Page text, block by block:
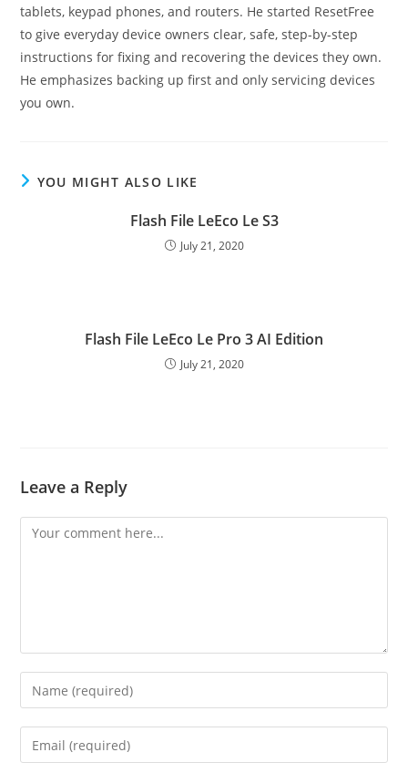
tablets, keypad phones, and routers. He started ResetFree
to give everyday device owners clear, safe, step-by-step
instructions for fixing and recovering the devices they own.
He emphasizes backing up first and only servicing devices
you own.
YOU MIGHT ALSO LIKE
Flash File LeEco Le S3
July 21, 2020
Flash File LeEco Le Pro 3 AI Edition
July 21, 2020
Leave a Reply
Comment
Enter
your
name
Enter
your